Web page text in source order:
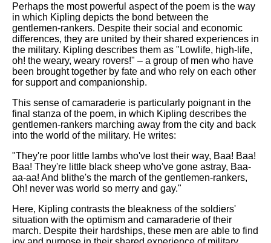
Perhaps the most powerful aspect of the poem is the way
in which Kipling depicts the bond between the
gentlemen-rankers. Despite their social and economic
differences, they are united by their shared experiences in
the military. Kipling describes them as "Lowlife, high-life,
oh! the weary, weary rovers!" – a group of men who have
been brought together by fate and who rely on each other
for support and companionship.
This sense of camaraderie is particularly poignant in the
final stanza of the poem, in which Kipling describes the
gentlemen-rankers marching away from the city and back
into the world of the military. He writes:
"They're poor little lambs who've lost their way, Baa! Baa!
Baa! They're little black sheep who've gone astray, Baa-
aa-aa! And blithe's the march of the gentlemen-rankers,
Oh! never was world so merry and gay."
Here, Kipling contrasts the bleakness of the soldiers'
situation with the optimism and camaraderie of their
march. Despite their hardships, these men are able to find